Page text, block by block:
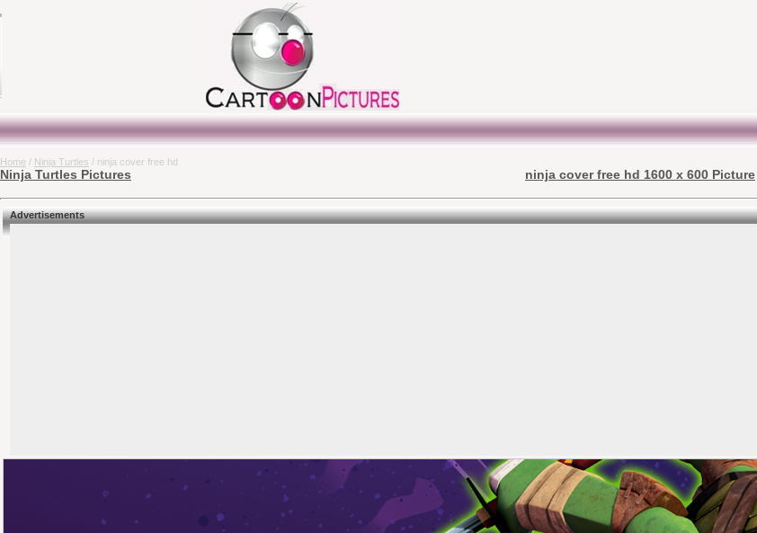
Home / Ninja Turtles / ninja cover free hd
Ninja Turtles Pictures ninja cover free hd 1600 x 600 Picture
Advertisements